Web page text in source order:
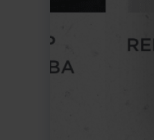
Afriwise and
fraud.
ethical